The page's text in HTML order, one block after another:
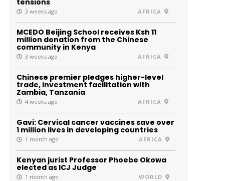
3 weeks ago AFRICA
MCEDO Beijing School receives Ksh 11
million donation from the Chinese
community in Kenya
3 weeks ago AFRICA
Chinese premier pledges higher-level
trade, investment facilitation with
Zambia, Tanzania
4 weeks ago AFRICA
Gavi: Cervical cancer vaccines save over
1 million lives in developing countries
1 month ago AFRICA
Kenyan jurist Professor Phoebe Okowa
elected as ICJ Judge
1 month ago WORLD